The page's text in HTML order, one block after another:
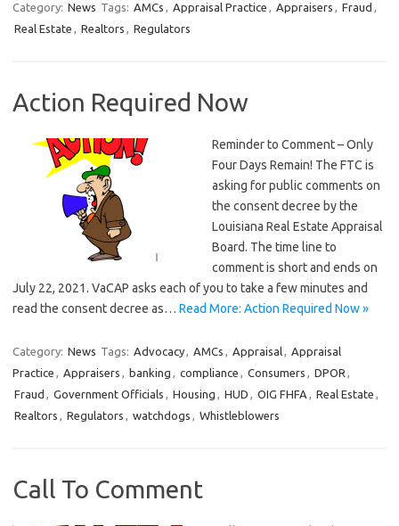
Category: News Tags: AMCs , Appraisal Practice , Appraisers , Fraud ,
Real Estate , Realtors , Regulators
Action Required Now
Reminder to Comment – Only
Four Days Remain! The FTC is
asking for public comments on
the consent decree by the
Louisiana Real Estate Appraisal
Board. The time line to
comment is short and ends on
July 22, 2021. VaCAP asks each of you to take a few minutes and
read the consent decree as… Read More: Action Required Now »
Category: News Tags: Advocacy, AMCs , Appraisal, Appraisal
Practice , Appraisers , banking , compliance , Consumers , DPOR ,
Fraud , Government Officials , Housing , HUD , OIG FHFA , Real Estate ,
Realtors , Regulators , watchdogs , Whistleblowers
Call To Comment